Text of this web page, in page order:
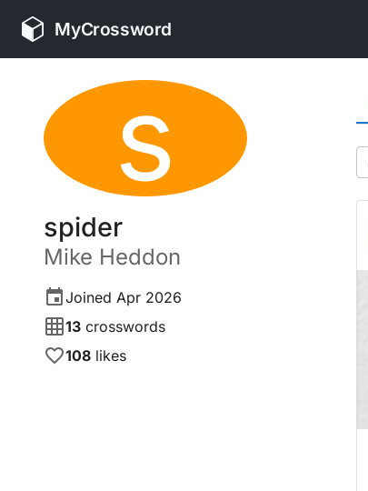
MyCrossword
s
spider
Mike Heddon
Joined Apr 2026
13 crosswords
108 likes